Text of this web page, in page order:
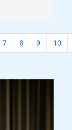
7 8 9 10